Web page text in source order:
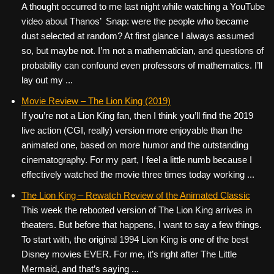
A thought occurred to me last night while watching a YouTube
video about Thanos’ Snap: were the people who became
dust selected at random? At first glance I always assumed
so, but maybe not. I’m not a mathematician, and questions of
probability can confound even professors of mathematics. I’ll
lay out my ...
Movie Review – The Lion King (2019)
If you’re not a Lion King fan, then I think you’ll find the 2019
live action (CGI, really) version more enjoyable than the
animated one, based on more humor and the outstanding
cinematography. For my part, I feel a little numb because I
effectively watched the movie three times today working ...
The Lion King – Rewatch Review of the Animated Classic
This week the rebooted version of The Lion King arrives in
theaters. But before that happens, I want to say a few things.
To start with, the original 1994 Lion King is one of the best
Disney movies EVER. For me, it’s right after The Little
Mermaid, and that’s saying ...